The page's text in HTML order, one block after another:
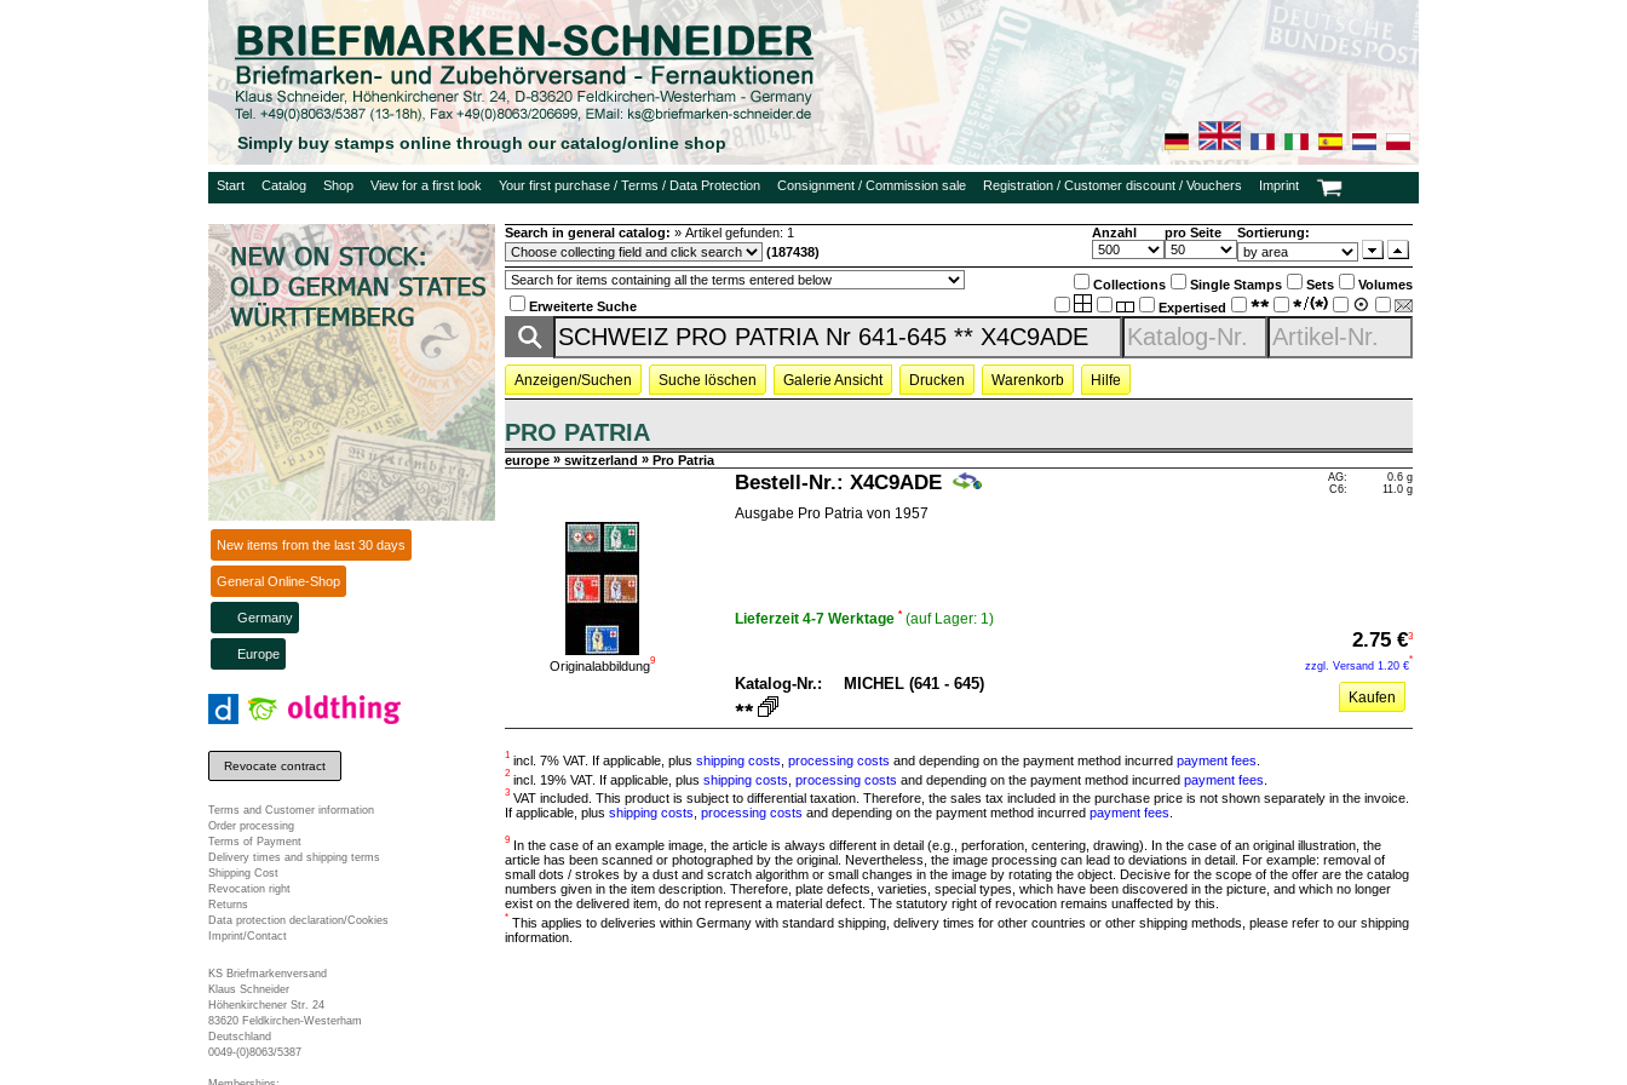
Simply buy stamps online through our catalog/online shop
Start Catalog Shop View for a first look Your first purchase / Terms / Data Protection Consignment / Commission sale Registration / Customer discount / Vouchers Imprint
New items from the last 30 days
General Online-Shop
Germany
Europe
Revocate contract
Terms and Customer information
Order processing
Terms of Payment
Delivery times and shipping terms
Shipping Cost
Revocation right
Returns
Data protection declaration/Cookies
Imprint/Contact
KS Briefmarkenversand
Klaus Schneider
Höhenkirchener Str. 24
83620 Feldkirchen-Westerham
Deutschland
0049-(0)8063/5387
Search in general catalog: » Artikel gefunden: 1 Anzahl pro Seite
Sortierung:
(187438)
Collections Single Stamps Sets
Volumes
Expertised
Erweiterte Suche
Anzeigen/Suchen Suche löschen Galerie Ansicht Drucken Warenkorb Hilfe
PRO PATRIA
europe » switzerland » Pro Patria
Originalabbildung9
Bestell-Nr.: X4C9ADE
AG:
C6:
0.6 g
11.0 g
Ausgabe Pro Patria von 1957
Lieferzeit 4-7 Werktage * (auf Lager: 1)
2.75 €3
zzgl. Versand 1.20 €
*
Katalog-Nr.: MICHEL (641 - 645)
Kaufen
1 incl. 7% VAT. If applicable, plus shipping costs processing costs and depending on the payment method incurred payment fees
2 incl. 19% VAT. If applicable, plus shipping costs processing costs and depending on the payment method incurred payment fees
3 VAT included. This product is subject to differential taxation. Therefore, the sales tax included in the purchase price is not shown separately in the invoice.
If applicable, plus shipping costs processing costs and depending on the payment method incurred payment fees
9
In the case of an example image, the article is always different in detail (e.g., perforation, centering, drawing). In the case of an original illustration, the
article has been scanned or photographed by the original. Nevertheless, the image processing can lead to deviations in detail. For example: removal of
small dots / strokes by a dust and scratch algorithm or small changes in the image by rotating the object. Decisive for the scope of the offer are the catalog
numbers given in the item description. Therefore, plate defects, varieties, special types, which have been discovered in the picture, and which no longer
exist on the delivered item, do not represent a material defect. The statutory right of revocation remains unaffected by this.
* This applies to deliveries within Germany with standard shipping, delivery times for other countries or other shipping methods, please refer to our shipping
information.